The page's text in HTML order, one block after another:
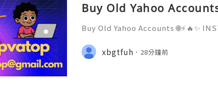
Buy Old Yahoo
Buy Old Yahoo Accounts 🌐⚡️🔥✨
sername: @getpvatop ⚡️📧💌📨
⚡️💜💬🎧 Discord Community:
xbgtfuh 28分鐘前